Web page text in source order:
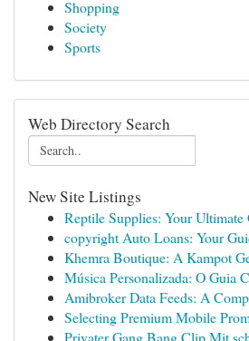
Shopping
Society
Sports
Web Directory Search
New Site Listings
Reptile Supplies: Your Ultimate
copyright Auto Loans: Your
Khemra Boutique: A Kampot
Música Personalizada: O Guia
Amibroker Data Feeds: A
Selecting Premium Mobile
Privater Gang Bang Clip Mit